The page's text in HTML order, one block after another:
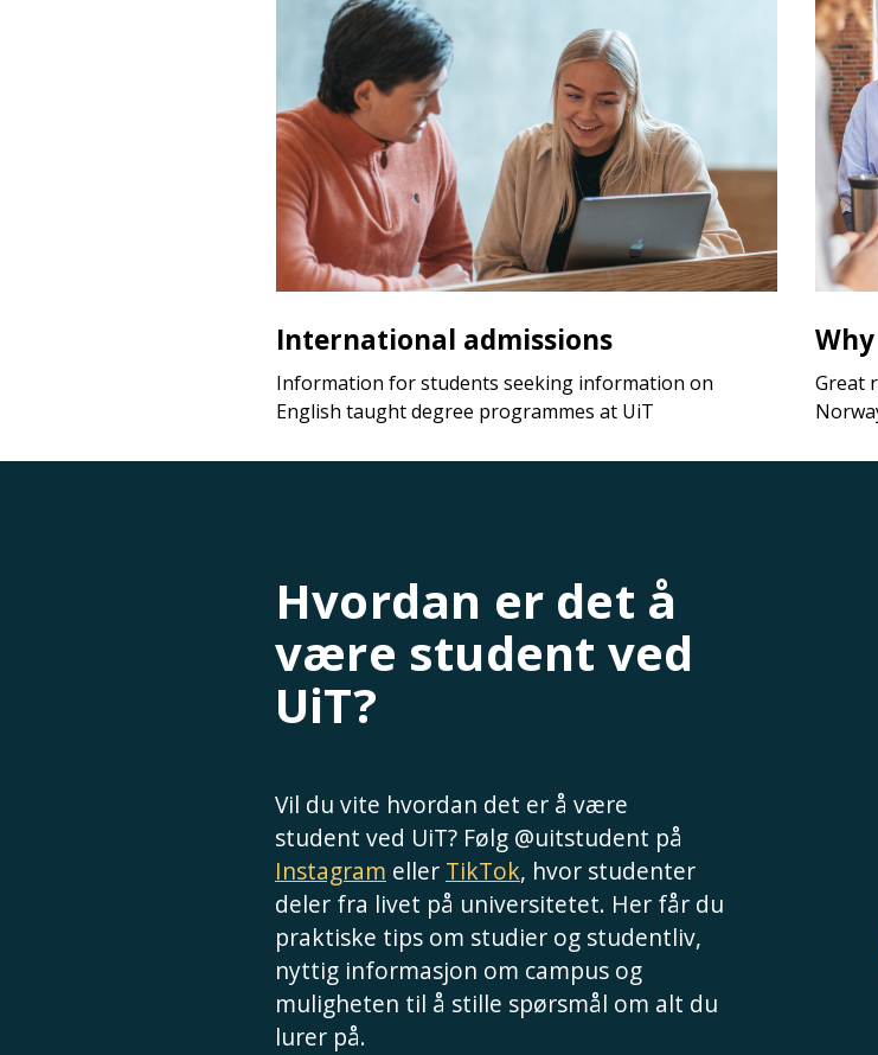
International admissions
Information for students seeking information on
English taught degree programmes at UiT
Great
Hvordan er det å
være student ved
UiT?
Vil du vite hvordan det er å være
student ved UiT? Følg @uitstudent på
Instagram eller TikTok, hvor studenter
deler fra livet på universitetet. Her får du
praktiske tips om studier og studentliv,
nyttig informasjon om campus og
muligheten til å stille spørsmål om alt du
lurer på.